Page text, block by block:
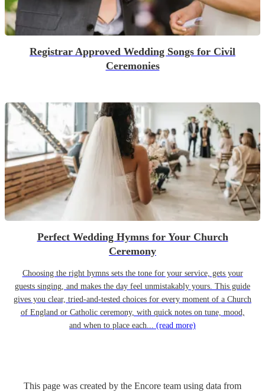
Registrar Approved Wedding Songs for Civil
Ceremonies
Perfect Wedding Hymns for Your Church
Ceremony
Choosing the right hymns sets the tone for your service, gets your
guests singing, and makes the day feel unmistakably yours. This guide
gives you clear, tried-and-tested choices for every moment of a Church
of England or Catholic ceremony, with quick notes on tune, mood,
and when to place each... (read more)
This page was created by the Encore team using data from